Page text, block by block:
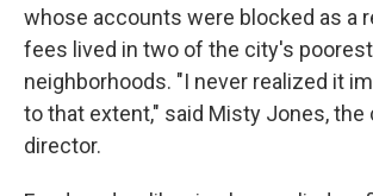
whose accounts were blocked as a
fees lived in two of the city's poorest
neighborhoods. "I never realized it
to that extent," said Misty Jones, the
director.